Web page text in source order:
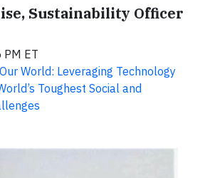
Sustainability Officer
ET
World: Leveraging Technology
Toughest Social and